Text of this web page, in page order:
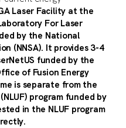
Laser Facility at the
For Laser
by the National
(NNSA). It provides 3-4
funded by the
of Fusion Energy
is separate from the
program funded by
in the NLUF program